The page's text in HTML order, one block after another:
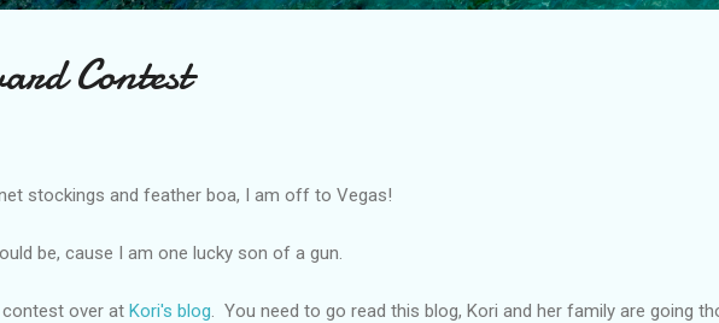
Contest
stockings and feather boa, I am off to Vegas!
be, cause I am one lucky son of a gun.
over at Kori's blog . You need to go read this blog, Kori and her family are going